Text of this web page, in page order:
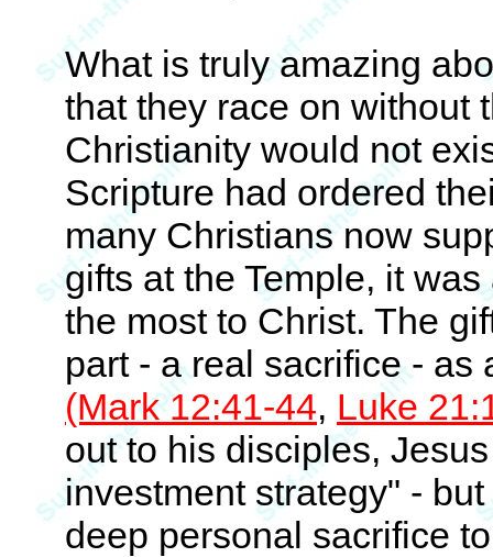
What is truly amazing
that they race on without
Christianity would not
Scripture had ordered
many Christians now
gifts at the Temple, it
the most to Christ. The
part - a real sacrifice -
(Mark 12:41-44, Luke
out to his disciples,
investment strategy" -
deep personal sacrifice